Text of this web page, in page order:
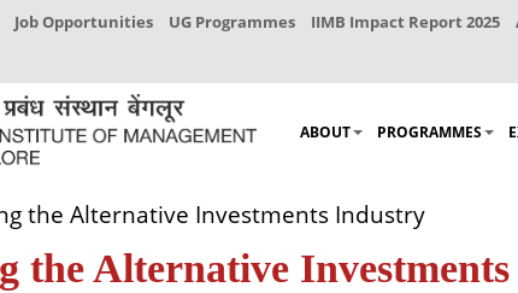
Job Opportunities UG Programmes IIMB Impact Report 2025
ABOUT PROGRAMMES
the Alternative Investments Industry
the Alternative